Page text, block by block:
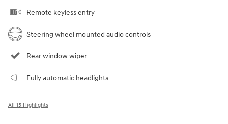
Remote keyless entry
Steering wheel mounted audio controls
Rear window wiper
Fully automatic headlights
All 15 Highlights